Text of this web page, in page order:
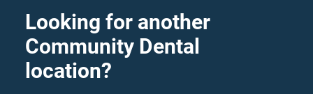
Looking for another
Community Dental
location?